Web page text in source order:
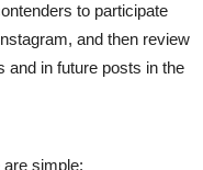
to participate
and then review
and in future posts in the
simple: